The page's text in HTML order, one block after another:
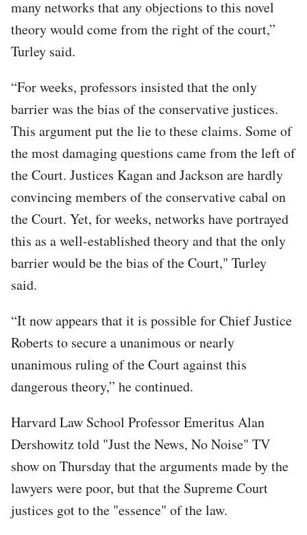
many networks that any objections to this novel
theory would come from the right of the court,”
Turley said.
“For weeks, professors insisted that the only
barrier was the bias of the conservative justices.
This argument put the lie to these claims. Some of
the most damaging questions came from the left of
the Court. Justices Kagan and Jackson are hardly
convincing members of the conservative cabal on
the Court. Yet, for weeks, networks have portrayed
this as a well-established theory and that the only
barrier would be the bias of the Court," Turley
said.
“It now appears that it is possible for Chief Justice
Roberts to secure a unanimous or nearly
unanimous ruling of the Court against this
dangerous theory,” he continued.
Harvard Law School Professor Emeritus Alan
Dershowitz told "Just the News, No Noise" TV
show on Thursday that the arguments made by the
lawyers were poor, but that the Supreme Court
justices got to the "essence" of the law.